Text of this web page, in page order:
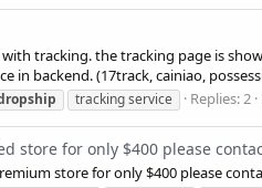
tracking. the tracking page is
in backend. (17track, cainiao,
tracking service Replies: 2
store for only $400 please
store for only $400 please